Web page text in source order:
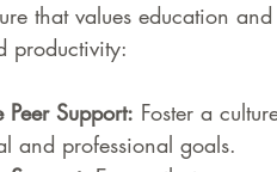
that values education
productivity:
Peer Support: Foster a
and professional goals.